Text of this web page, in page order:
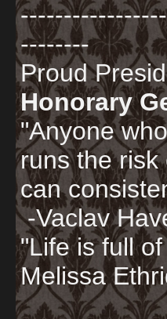
--------
Proud
Honorary
"Anyone
runs the risk
can
-Vaclav
"Life is full
Melissa